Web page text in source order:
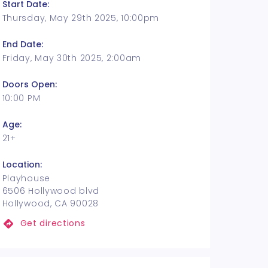
Start Date:
Thursday, May 29th 2025, 10:00pm
End Date:
Friday, May 30th 2025, 2:00am
Doors Open:
10:00 PM
Age:
21+
Location:
Playhouse
6506 Hollywood blvd
Hollywood, CA 90028
Get directions